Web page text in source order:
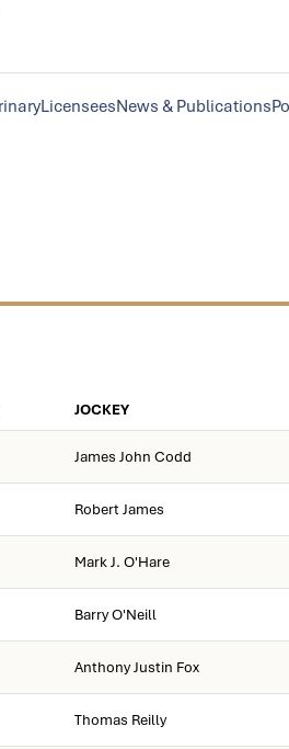
LicenseesNews & Publications
JOCKEY
James John Codd
Robert James
Mark J. O'Hare
Barry O'Neill
Anthony Justin Fox
Thomas Reilly